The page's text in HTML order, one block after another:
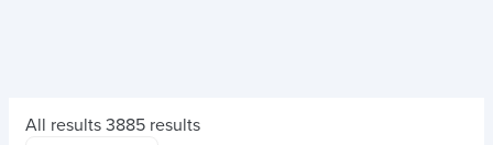
All results 3885 results